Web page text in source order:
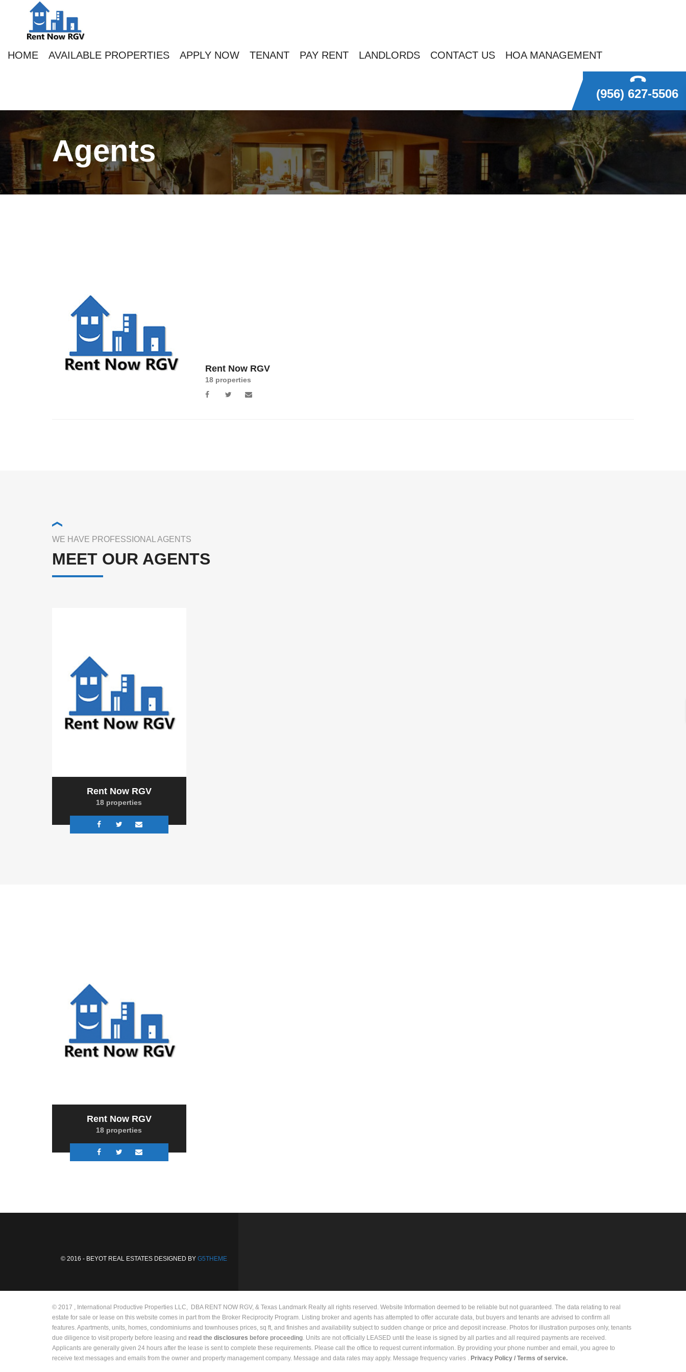
HOME AVAILABLE PROPERTIES APPLY NOW TENANT PAY RENT LANDLORDS CONTACT US HOA MANAGEMENT
(956) 627-5506
Agents
Rent Now RGV
18 properties
WE HAVE PROFESSIONAL AGENTS
MEET OUR AGENTS
Rent Now RGV
18 properties
Rent Now RGV
18 properties
© 2016 - BEYOT REAL ESTATES DESIGNED BY G5THEME
© 2017 , International Productive Properties LLC, DBA RENT NOW RGV, & Texas Landmark Realty all rights reserved. Website Information deemed to be reliable but not guaranteed. The data relating to real
estate for sale or lease on this website comes in part from the Broker Reciprocity Program. Listing broker and agents has attempted to offer accurate data, but buyers and tenants are advised to confirm all
features. Apartments, units, homes, condominiums and townhouses prices, sq ft, and finishes and availability subject to sudden change or price and deposit increase. Photos for illustration purposes only, tenants
due diligence to visit property before leasing and read the disclosures before proceeding . Units are not officially LEASED until the lease is signed by all parties and all required payments are received.
Applicants are generally given 24 hours after the lease is sent to complete these requirements. Please call the office to request current information. By providing your phone number and email, you agree to
receive text messages and emails from the owner and property management company. Message and data rates may apply. Message frequency varies .
Privacy Policy / Terms of service.